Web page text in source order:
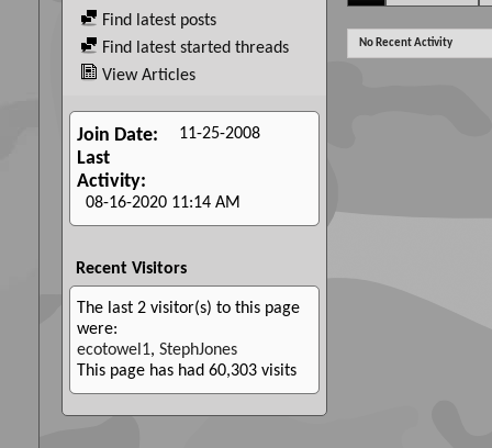
Find latest posts
Find latest started threads
View Articles
Join Date 11-25-2008
Last
Activity
08-16-2020 11:14 AM
Recent Visitors
The last 2 visitor(s) to this page
were:
ecotowel1, StephJones
This page has had 60,303 visits
No Recent Activity